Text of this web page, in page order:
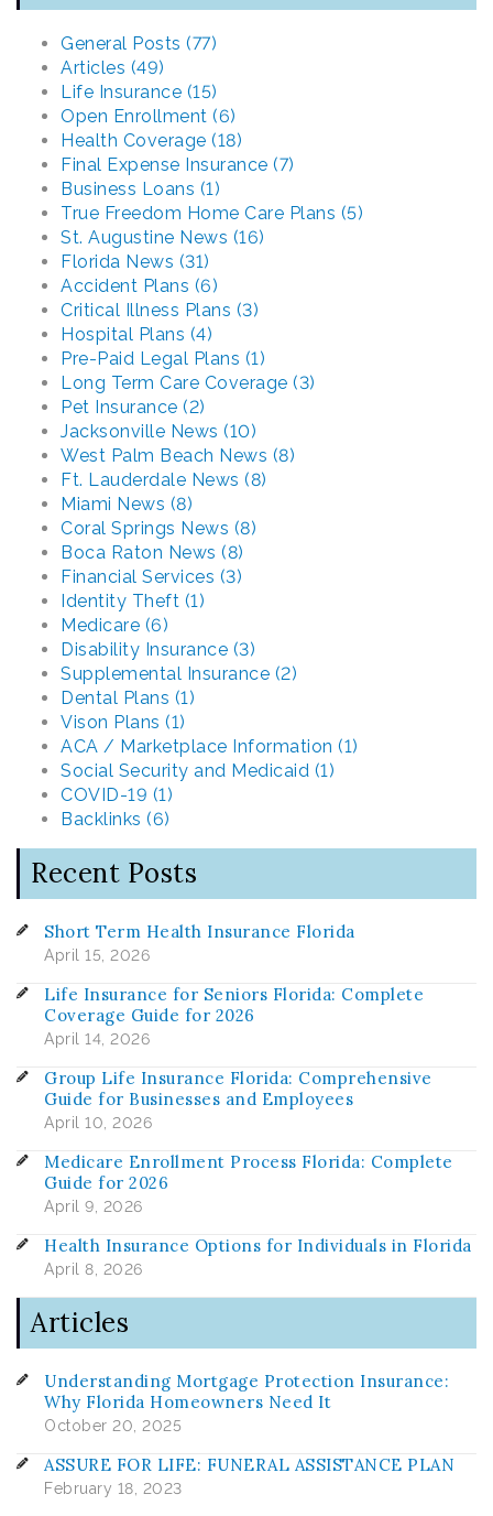
General Posts (77)
Articles (49)
Life Insurance (15)
Open Enrollment (6)
Health Coverage (18)
Final Expense Insurance (7)
Business Loans (1)
True Freedom Home Care Plans (5)
St. Augustine News (16)
Florida News (31)
Accident Plans (6)
Critical Illness Plans (3)
Hospital Plans (4)
Pre-Paid Legal Plans (1)
Long Term Care Coverage (3)
Pet Insurance (2)
Jacksonville News (10)
West Palm Beach News (8)
Ft. Lauderdale News (8)
Miami News (8)
Coral Springs News (8)
Boca Raton News (8)
Financial Services (3)
Identity Theft (1)
Medicare (6)
Disability Insurance (3)
Supplemental Insurance (2)
Dental Plans (1)
Vison Plans (1)
ACA / Marketplace Information (1)
Social Security and Medicaid (1)
COVID-19 (1)
Backlinks (6)
Recent Posts
Short Term Health Insurance Florida
April 15, 2026
Life Insurance for Seniors Florida: Complete
Coverage Guide for 2026
April 14, 2026
Group Life Insurance Florida: Comprehensive
Guide for Businesses and Employees
April 10, 2026
Medicare Enrollment Process Florida: Complete
Guide for 2026
April 9, 2026
Health Insurance Options for Individuals in Florida
April 8, 2026
Articles
Understanding Mortgage Protection Insurance:
Why Florida Homeowners Need It
October 20, 2025
ASSURE FOR LIFE: FUNERAL ASSISTANCE PLAN
February 18, 2023